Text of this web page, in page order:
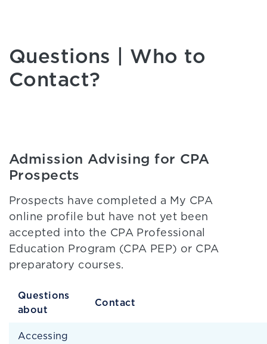
Questions | Who to
Contact?
Admission Advising for CPA
Prospects
Prospects have completed a My CPA
online profile but have not yet been
accepted into the CPA Professional
Education Program (CPA PEP) or CPA
preparatory courses.
Questions
about
Contact
Accessing